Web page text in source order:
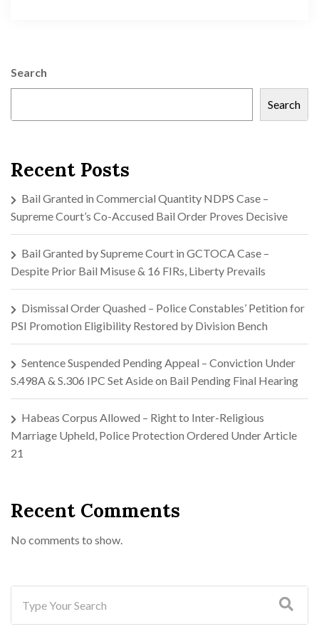
Search
Search
Recent Posts
Bail Granted in Commercial Quantity NDPS Case –
Supreme Court’s Co-Accused Bail Order Proves Decisive
Bail Granted by Supreme Court in GCTOCA Case –
Despite Prior Bail Misuse & 16 FIRs, Liberty Prevails
Dismissal Order Quashed – Police Constables’ Petition for
PSI Promotion Eligibility Restored by Division Bench
Sentence Suspended Pending Appeal – Conviction Under
S.498A & S.306 IPC Set Aside on Bail Pending Final Hearing
Habeas Corpus Allowed – Right to Inter-Religious
Marriage Upheld, Police Protection Ordered Under Article
21
Recent Comments
No comments to show.